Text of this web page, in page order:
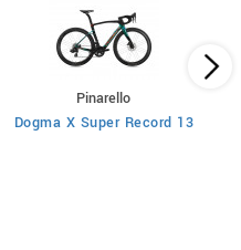
Pinarello
Dogma X Super Record 13